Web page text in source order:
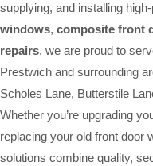
supplying, and installing
windows, composite front
repairs, we are proud to
Prestwich and surrounding
Scholes Lane, Butterstile
Whether you’re upgrading
replacing your old front door
solutions combine quality,